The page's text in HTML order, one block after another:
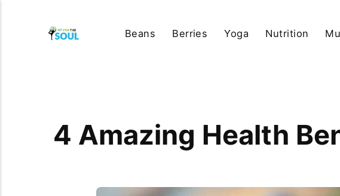
Beans Berries Yoga Nutrition
4 Amazing Health